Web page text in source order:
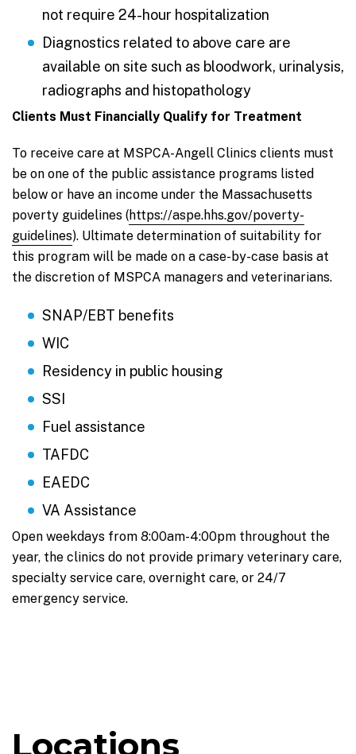
not require 24-hour hospitalization
Diagnostics related to above care are
available on site such as bloodwork, urinalysis,
radiographs and histopathology
Clients Must Financially Qualify for Treatment
To receive care at MSPCA-Angell Clinics clients must
be on one of the public assistance programs listed
below or have an income under the Massachusetts
poverty guidelines (https://aspe.hhs.gov/poverty-
guidelines). Ultimate determination of suitability for
this program will be made on a case-by-case basis at
the discretion of MSPCA managers and veterinarians.
SNAP/EBT benefits
WIC
Residency in public housing
SSI
Fuel assistance
TAFDC
EAEDC
VA Assistance
Open weekdays from 8:00am-4:00pm throughout the
year, the clinics do not provide primary veterinary care,
specialty service care, overnight care, or 24/7
emergency service.
Locations